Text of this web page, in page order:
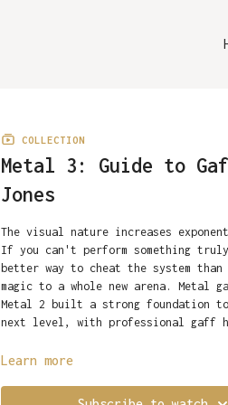
COLLECTION
Metal 3: Guide to
Jones
The visual nature increases
If you can't perform something
better way to cheat the system
magic to a whole new arena. Metal
Metal 2 built a strong foundation
next level, with professional gaff
IMPORTANT: You must have Flipper
Learn more